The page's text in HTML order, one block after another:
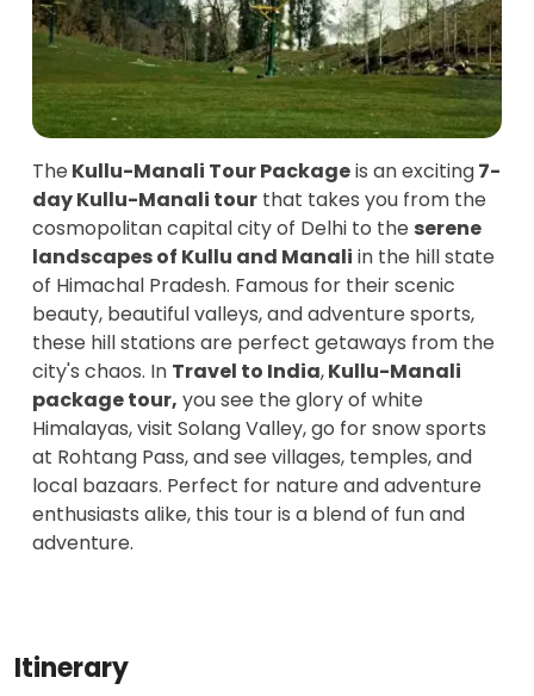
The Kullu-Manali Tour Packageis an exciting7-
day Kullu-Manali tour that takes you from the
cosmopolitan capital city of Delhi to the serene
landscapes of Kullu and Manali in the hill state
of Himachal Pradesh. Famous for their scenic
beauty, beautiful valleys, and adventure sports,
these hill stations are perfect getaways from the
city's chaos. In Travel to India,Kullu-Manali
package tour, you see the glory of white
Himalayas, visit Solang Valley, go for snow sports
at Rohtang Pass, and see villages, temples, and
local bazaars. Perfect for nature and adventure
enthusiasts alike, this tour is a blend of fun and
adventure.
Itinerary